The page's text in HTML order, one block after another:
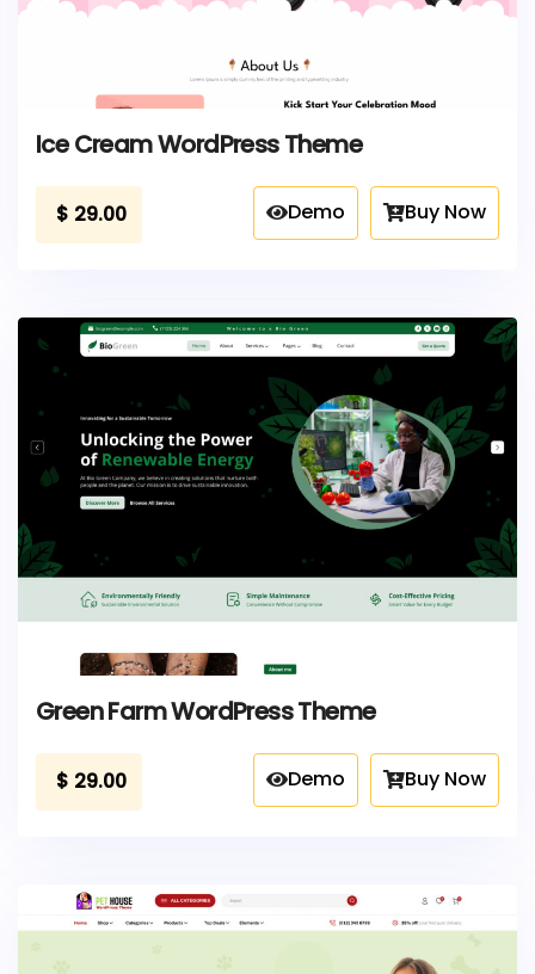
Ice Cream WordPress Theme
$ 29.00 Demo Buy Now
Green Farm WordPress Theme
$ 29.00 Demo Buy Now